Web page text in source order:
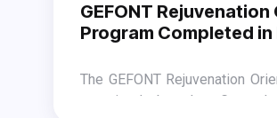
GEFONT
Program Completed in
The GEFONT Rejuvenation Orientation Program
organized by the General